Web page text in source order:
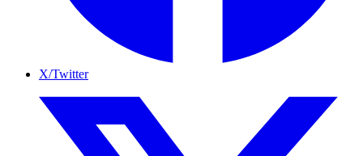
X/Twitter